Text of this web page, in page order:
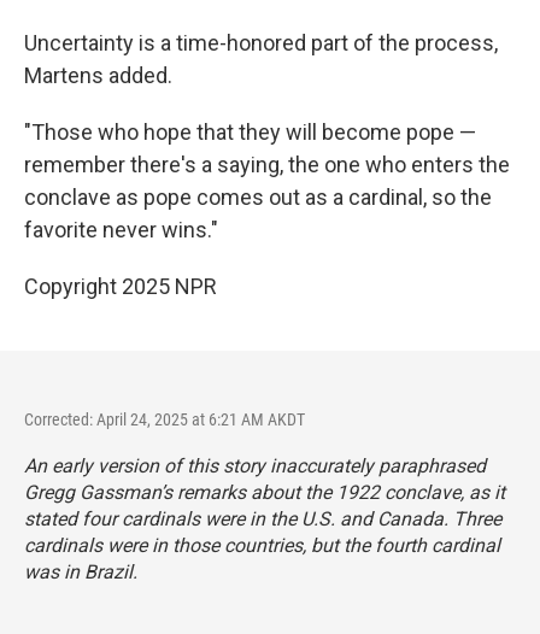
Uncertainty is a time-honored part of the process,
Martens added.
"Those who hope that they will become pope —
remember there's a saying, the one who enters the
conclave as pope comes out as a cardinal, so the
favorite never wins."
Copyright 2025 NPR
Corrected: April 24, 2025 at 6:21 AM AKDT
An early version of this story inaccurately paraphrased
Gregg Gassman’s remarks about the 1922 conclave, as it
stated four cardinals were in the U.S. and Canada. Three
cardinals were in those countries, but the fourth cardinal
was in Brazil.